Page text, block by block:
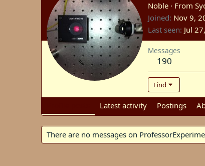
Noble · From
Joined Nov 9,
Last seen Jul
Messages
190
Find
Latest activity Postings
There are no messages on